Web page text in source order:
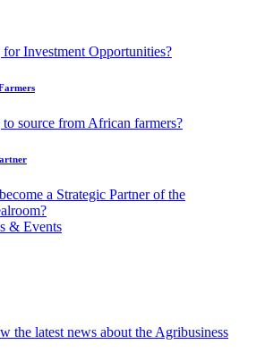
Investment Opportunities?
source from African farmers?
a Strategic Partner of the
& Events
the latest news about the Agribusiness